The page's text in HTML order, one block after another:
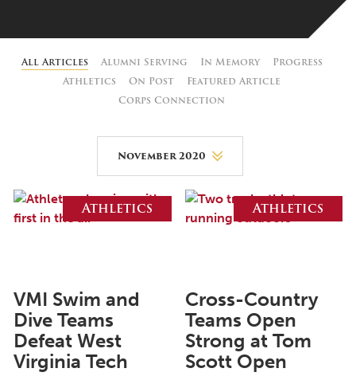
All Articles Alumni Serving In Memory
Progress
Athletics
On Post
Featured Article
Corps Connection
November 2020
August 2026
July 2026
March 2026
February 2026
Athletics
VMI Swim and
Dive Teams
Defeat West
Virginia Tech
Athletics
Cross-Country
Teams Open
Strong at Tom
Scott Open